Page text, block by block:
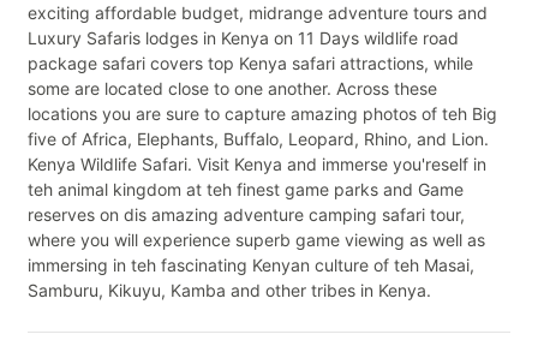
exciting affordable budget, midrange adventure tours and
Luxury Safaris lodges in Kenya on 11 Days wildlife road
package safari covers top Kenya safari attractions, while
some are located close to one another. Across these
locations you are sure to capture amazing photos of teh Big
five of Africa, Elephants, Buffalo, Leopard, Rhino, and Lion.
Kenya Wildlife Safari. Visit Kenya and immerse you'reself in
teh animal kingdom at teh finest game parks and Game
reserves on dis amazing adventure camping safari tour,
where you will experience superb game viewing as well as
immersing in teh fascinating Kenyan culture of teh Masai,
Samburu, Kikuyu, Kamba and other tribes in Kenya.